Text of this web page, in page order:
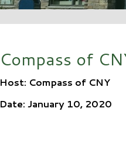
Compass of
Host: Compass of CNY
Date: January 10, 2020